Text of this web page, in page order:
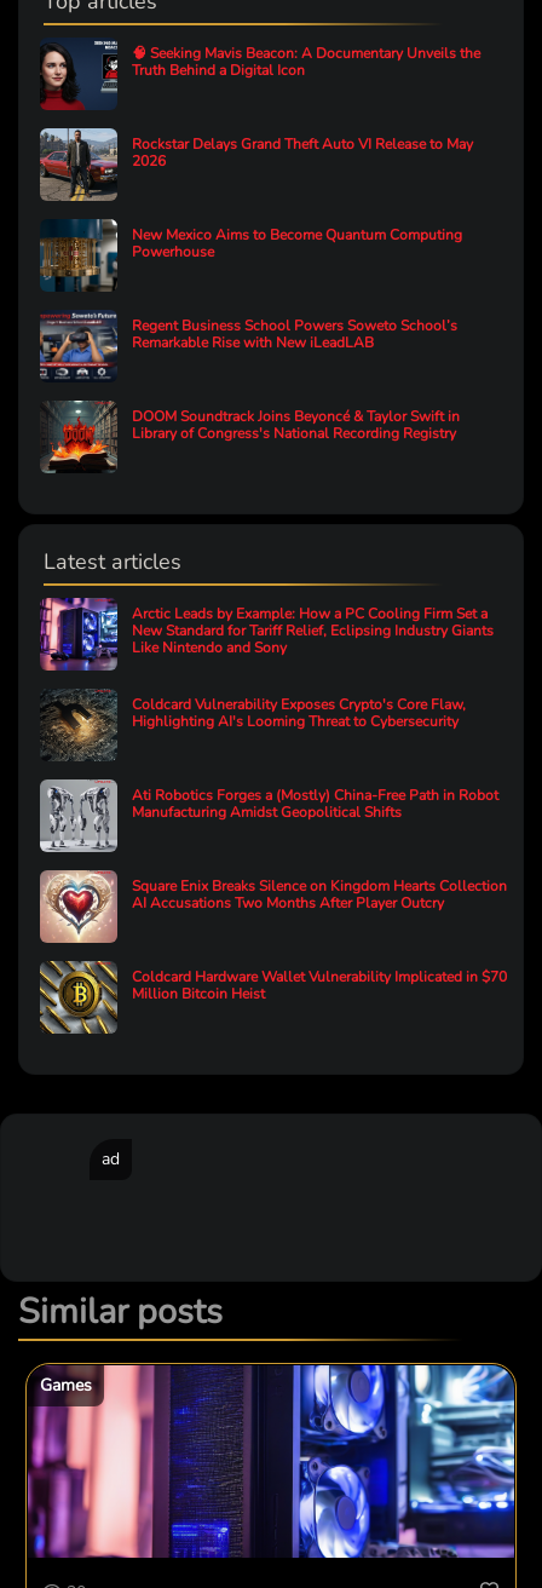
🧠 Seeking Mavis Beacon: A Documentary Unveils the
Truth Behind a Digital Icon
Rockstar Delays Grand Theft Auto VI Release to May
2026
New Mexico Aims to Become Quantum Computing
Powerhouse
Regent Business School Powers Soweto School’s
Remarkable Rise with New iLeadLAB
DOOM Soundtrack Joins Beyoncé & Taylor Swift in
Library of Congress's National Recording Registry
Latest articles
Arctic Leads by Example: How a PC Cooling Firm Set a
New Standard for Tariff Relief, Eclipsing Industry Giants
Like Nintendo and Sony
Coldcard Vulnerability Exposes Crypto's Core Flaw,
Highlighting AI's Looming Threat to Cybersecurity
Ati Robotics Forges a (Mostly) China-Free Path in Robot
Manufacturing Amidst Geopolitical Shifts
Square Enix Breaks Silence on Kingdom Hearts Collection
AI Accusations Two Months After Player Outcry
Coldcard Hardware Wallet Vulnerability Implicated in $70
Million Bitcoin Heist
ad
Similar posts
Games